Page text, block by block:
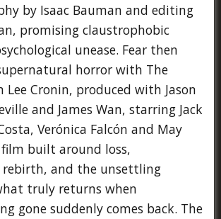
by Isaac Bauman and editing
promising claustrophobic
unease. Fear then
horror with The
Cronin, produced with Jason
and James Wan, starring Jack
Verónica Falcón and May
built around loss,
and the unsettling
truly returns when
gone suddenly comes back. The